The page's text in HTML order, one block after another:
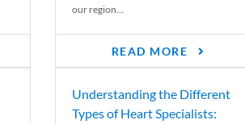
our region...
READ MORE
Understanding the Different
Types of Heart Specialists: